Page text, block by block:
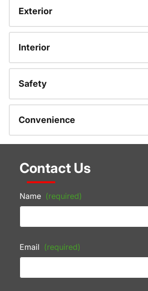
Exterior
Interior
Safety
Convenience
Contact Us
Name (required)
Email (required)